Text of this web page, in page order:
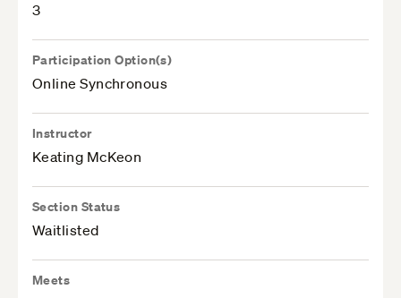
3
Participation Option(s)
Online Synchronous
Instructor
Keating McKeon
Section Status
Waitlisted
Meets